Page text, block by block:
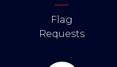
Flag
Requests